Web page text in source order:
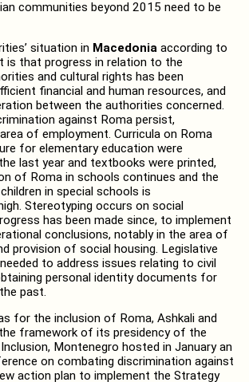
communities beyond 2015 need to be
situation in Macedonia according to
is that progress in relation to the
and cultural rights has been
financial and human resources, and
between the authorities concerned.
against Roma persist,
of employment. Curricula on Roma
for elementary education were
last year and textbooks were printed,
of Roma in schools continues and the
in special schools is
Stereotyping occurs on social
has been made since, to implement
conclusions, notably in the area of
provision of social housing. Legislative
to address issues relating to civil
personal identity documents for
past.
for the inclusion of Roma, Ashkali and
framework of its presidency of the
Montenegro hosted in January an
on combating discrimination against
action plan to implement the Strategy